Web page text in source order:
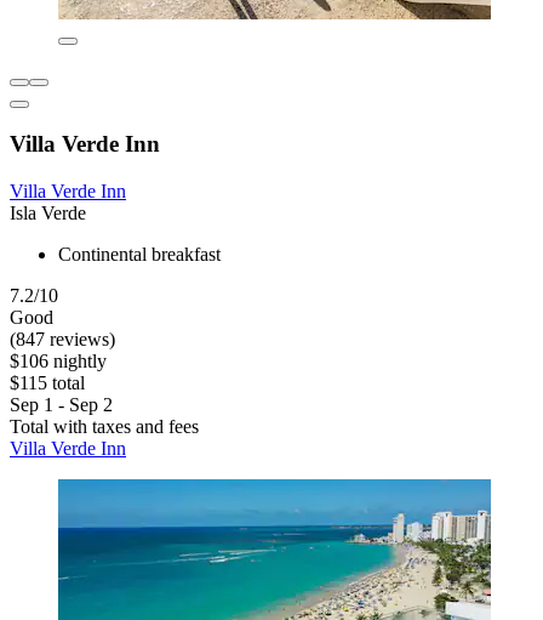
Villa Verde Inn
Villa Verde Inn
Isla Verde
Continental breakfast
7.2/10
Good
(847 reviews)
$106 nightly
$115 total
Sep 1 - Sep 2
Total with taxes and fees
Villa Verde Inn